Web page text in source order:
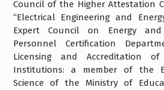
Council of the Higher Attestation
“Electrical Engineering and
Expert Council on Energy
Personnel Certification
Licensing and Accreditation
Institutions: a member of the
Science of the Ministry of